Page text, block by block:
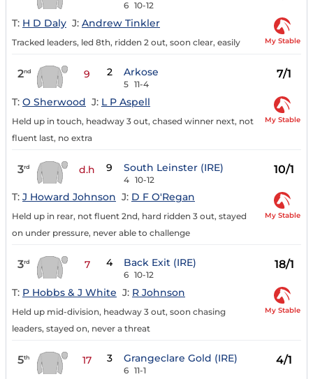
6 10-12
T: H D Daly J: Andrew Tinkler
Tracked leaders, led 8th, ridden 2 out, soon clear, easily My Stable
2nd 9 2 Arkose
5 11-4
7/1
T: O Sherwood J: L P Aspell
Held up in touch, headway 3 out, chased winner next, not
fluent last, no extra
My Stable
3rd d.h 9 South Leinster (IRE)
4 10-12
10/1
T: J Howard Johnson J: D F O'Regan
Held up in rear, not fluent 2nd, hard ridden 3 out, stayed
on under pressure, never able to challenge
My Stable
3rd 7 4 Back Exit (IRE)
6 10-12
18/1
T: P Hobbs & J White J: R Johnson
Held up mid-division, headway 3 out, soon chasing
leaders, stayed on, never a threat
My Stable
5th 17 3 Grangeclare Gold (IRE)
6 11-1
4/1